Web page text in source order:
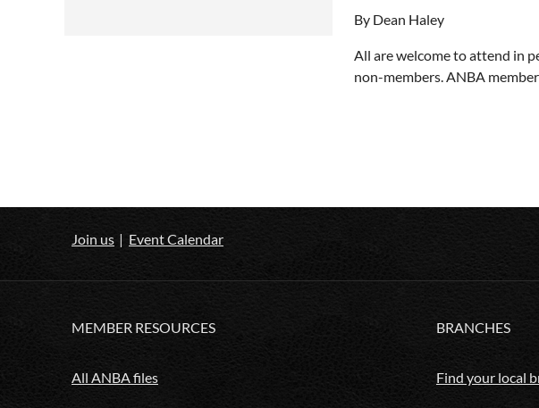
By Dean Haley
All are welcome to attend in
non-members. ANBA
Join us Event Calendar
MEMBER RESOURCES
All ANBA files
BRANCHES
Find your local